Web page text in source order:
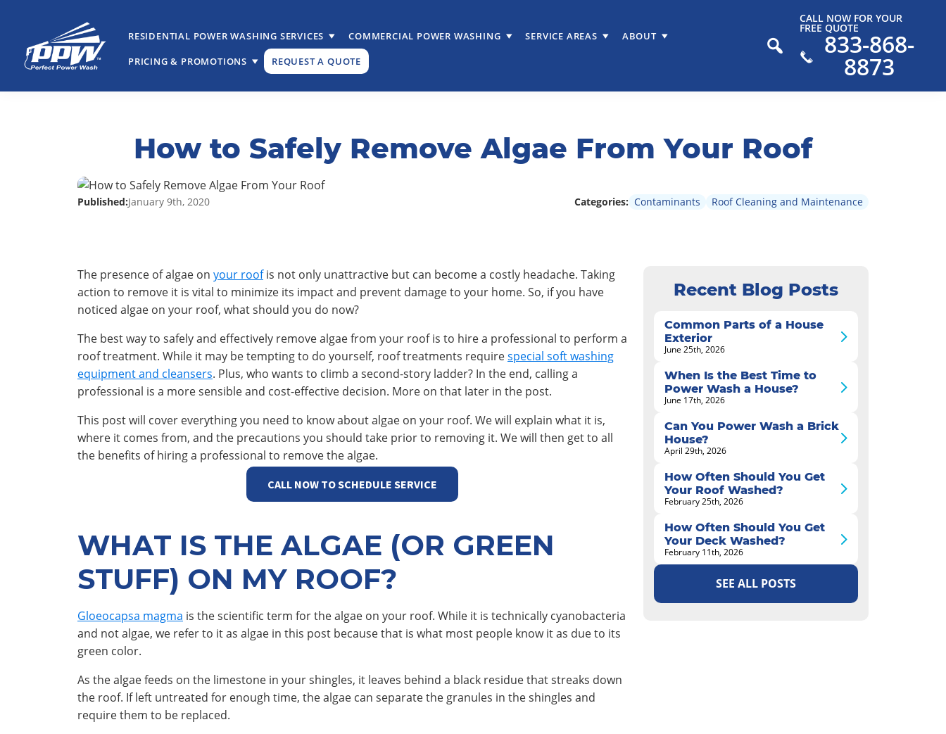
primary
navigation
content
The
CALL NOW FOR YOUR
FREE QUOTE
833-868-
8873
RESIDENTIAL POWER WASHING SERVICES COMMERCIAL POWER WASHING SERVICE AREAS
ABOUT
PRICING & PROMOTIONS
REQUEST A QUOTE
How to Safely Remove Algae From Your Roof
Published:January 9th, 2020 Categories: Contaminants Roof Cleaning and Maintenance
The presence of algae on your roofis not only unattractive but can become a costly headache. Taking
action to remove it is vital to minimize its impact and prevent damage to your home. So, if you have
noticed algae on your roof, what should you do now?
The best way to safely and effectively remove algae from your roof is to hire a professional to perform a
roof treatment. While it may be tempting to do yourself, roof treatments requirespecial soft washing
equipment and cleansers. Plus, who wants to climb a second-story ladder? In the end, calling a
professional is a more sensible and cost-effective decision. More on that later in the post.
This post will cover everything you need to know about algae on your roof. We will explain what it is,
where it comes from, and the precautions you should take prior to removing it. We will then get to all
the benefits of hiring a professional to remove the algae.
CALL NOW TO SCHEDULE SERVICE
WHAT IS THE ALGAE (OR GREEN
STUFF) ON MY ROOF?
Gloeocapsa magma is the scientific term for the algae on your roof. While it is technically cyanobacteria
and not algae, we refer to it as algae in this post because that is what most people know it as due to its
green color.
As the algae feeds on the limestone in your shingles, it leaves behind a black residue that streaks down
the roof. If left untreated for enough time, the algae can separate the granules in the shingles and
require them to be replaced.
Recent Blog Posts
Common Parts of a House
Exterior
June 25th, 2026
When Is the Best Time to
Power Wash a House?
June 17th, 2026
Can You Power Wash a Brick
House?
April 29th, 2026
How Often Should You Get
Your Roof Washed?
February 25th, 2026
How Often Should You Get
Your Deck Washed?
February 11th, 2026
SEE ALL POSTS